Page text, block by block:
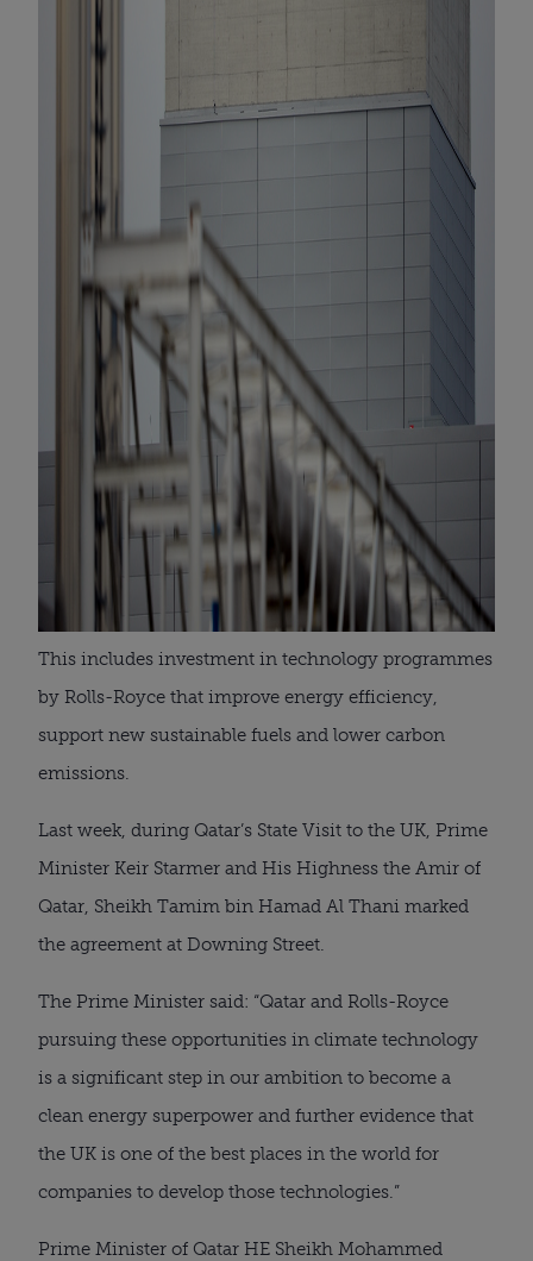
This includes investment in technology programmes
by Rolls-Royce that improve energy efficiency,
support new sustainable fuels and lower carbon
emissions.
Last week, during Qatar’s State Visit to the UK, Prime
Minister Keir Starmer and His Highness the Amir of
Qatar, Sheikh Tamim bin Hamad Al Thani marked
the agreement at Downing Street.
The Prime Minister said: “Qatar and Rolls-Royce
pursuing these opportunities in climate technology
is a significant step in our ambition to become a
clean energy superpower and further evidence that
the UK is one of the best places in the world for
companies to develop those technologies.”
Prime Minister of Qatar HE Sheikh Mohammed